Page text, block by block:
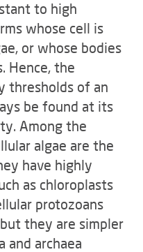
to high
whose cell is
or whose bodies
Hence, the
thresholds of an
be found at its
Among the
algae are the
have highly
as chloroplasts
protozoans
they are simpler
and archaea